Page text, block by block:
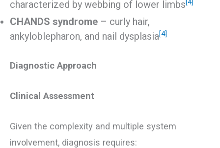
characterized by webbing of lower limbs[4]
CHANDS syndrome – curly hair,
ankyloblepharon, and nail dysplasia[4]
Diagnostic Approach
Clinical Assessment
Given the complexity and multiple system
involvement, diagnosis requires: